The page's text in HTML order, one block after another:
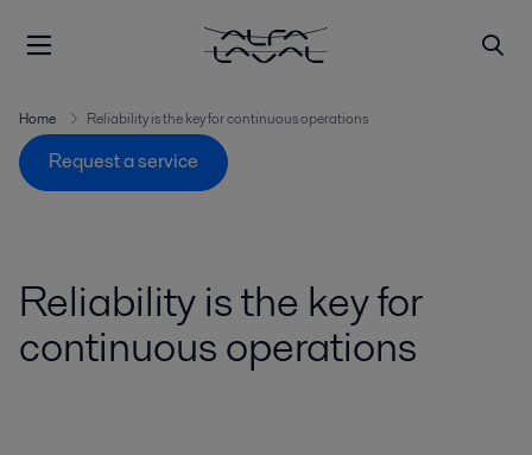
Home Reliability is the key for continuous operations
Request a service
Reliability is the key for
continuous operations